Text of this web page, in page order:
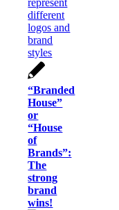
“Branded
House”
or
“House
of
Brands”:
The
strong
brand
wins!